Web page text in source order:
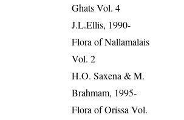
Ghats Vol. 4
J.L.Ellis, 1990-
Flora of Nallamalais
Vol. 2
H.O. Saxena & M.
Brahmam, 1995-
Flora of Orissa Vol.